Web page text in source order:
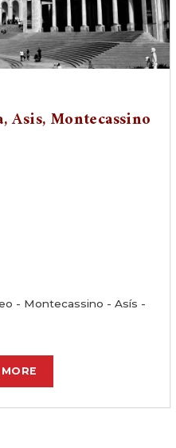
Asis, Montecassino
- Montecassino - Asís -